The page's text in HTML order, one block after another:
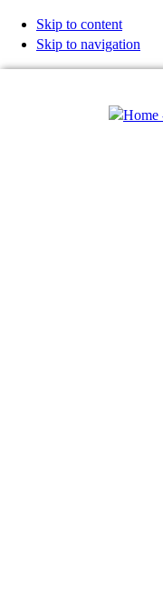
Skip to content
Skip to navigation